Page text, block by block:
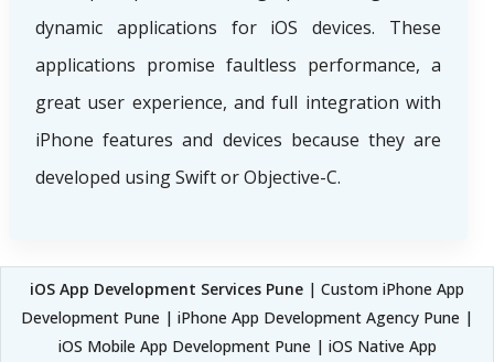
dynamic applications for iOS devices. These
applications promise faultless performance, a
great user experience, and full integration with
iPhone features and devices because they are
developed using Swift or Objective-C.
iOS App Development Services Pune | Custom iPhone App
Development Pune | iPhone App Development Agency Pune |
iOS Mobile App Development Pune | iOS Native App